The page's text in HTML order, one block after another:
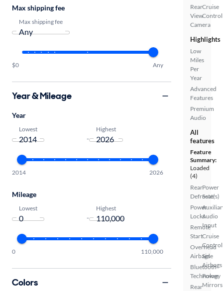
Rear
View
Camera
Cruise
Control
Highlights
Low
Miles
Per
Year
Advanced
Features
Premium
Audio
All
features
Feature
Summary:
Loaded
(4)
Rear
Defroster
Power
Locks
Remote
Start
Overhead
Airbags
Bluetooth
Technology
Rear
Power
Seat(s)
Audio
Input
Cruise
Control
Side
Airbags
Power
Mirrors
Max shipping fee
Max shipping fee
$0 Any
Year & Mileage
Year
Lowest
-
Highest
2014 2026
Mileage
Lowest
-
Highest
0 110,000
Colors